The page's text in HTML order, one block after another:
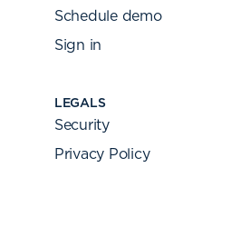
Schedule demo
Sign in
LEGALS
Security
Privacy Policy